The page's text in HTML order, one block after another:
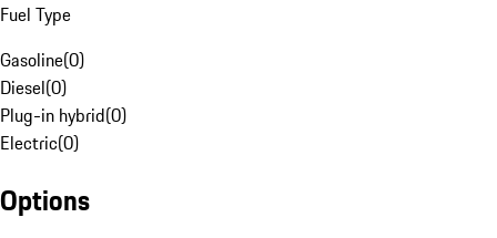
Fuel Type
Gasoline(0)
Diesel(0)
Plug-in hybrid(0)
Electric(0)
Options